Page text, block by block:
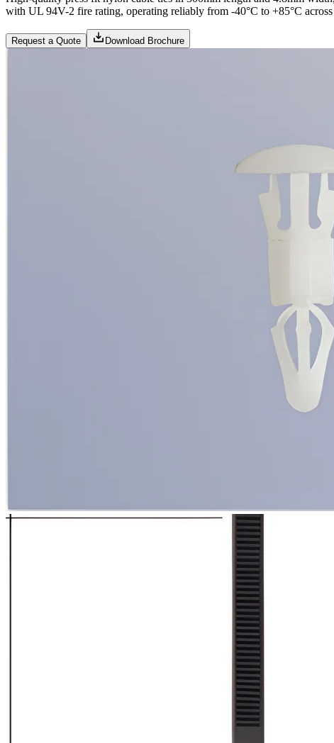
with UL 94V-2 fire rating, operating reliably from -40°C to +85°C
Request a Quote Download Brochure